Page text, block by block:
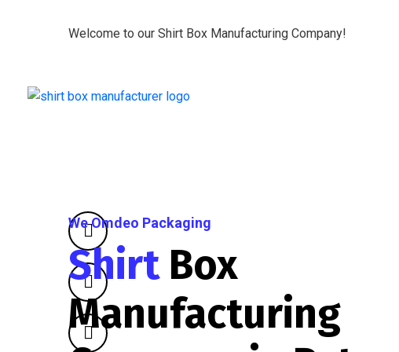
Welcome to our Shirt Box Manufacturing Company!
We Omdeo Packaging
Shirt Box
Manufacturing